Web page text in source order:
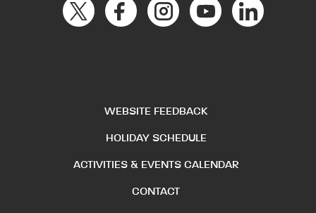
WEBSITE FEEDBACK
HOLIDAY SCHEDULE
ACTIVITIES & EVENTS CALENDAR
CONTACT